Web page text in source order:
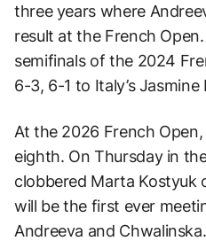
three years where
result at the French
semifinals of the 2024
6-3, 6-1 to Italy’s Jasmine
At the 2026 French
eighth. On Thursday in
clobbered Marta Kostyuk
will be the first ever
Andreeva and Chwalinska.